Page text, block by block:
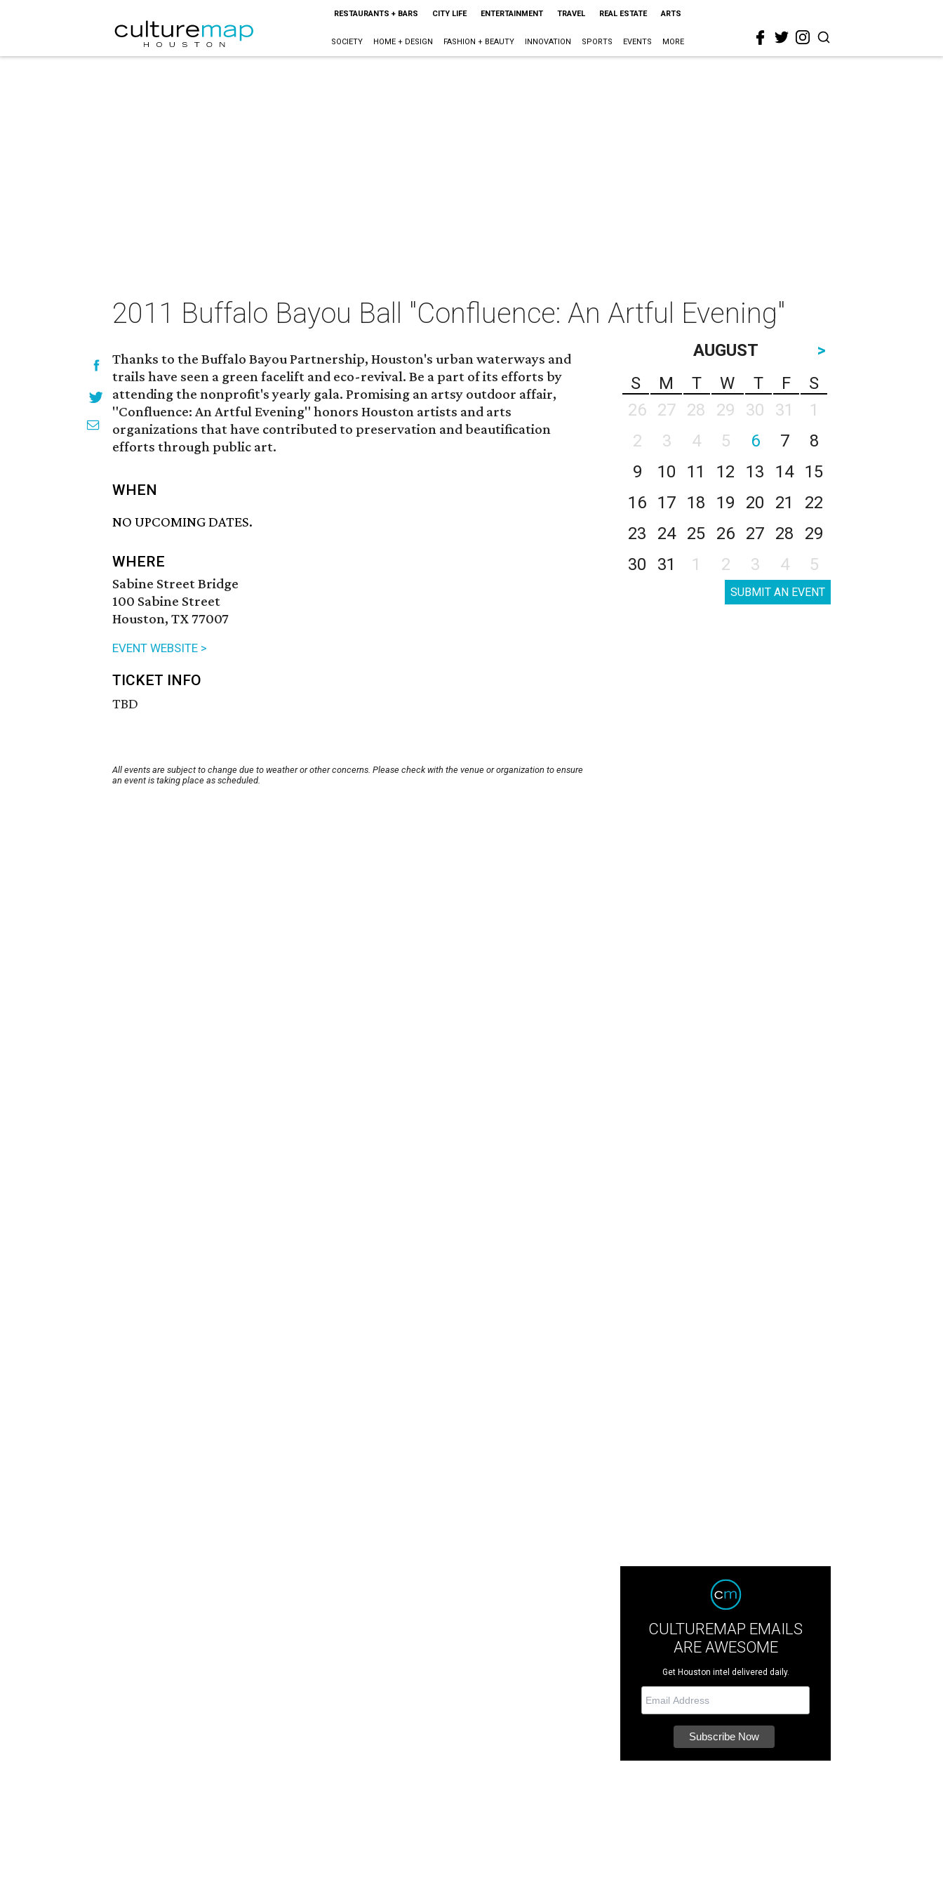
RESTAURANTS + BARS CITY LIFE ENTERTAINMENT TRAVEL REAL ESTATE ARTS
SOCIETY HOME + DESIGN FASHION + BEAUTY INNOVATION SPORTS EVENTS MORE
2011 Buffalo Bayou Ball "Confluence: An Artful Evening"
Thanks to the Buffalo Bayou Partnership, Houston's urban waterways and
trails have seen a green facelift and eco-revival. Be a part of its efforts by
attending the nonprofit's yearly gala. Promising an artsy outdoor affair,
"Confluence: An Artful Evening" honors Houston artists and arts
organizations that have contributed to preservation and beautification
efforts through public art.
WHEN
NO UPCOMING DATES.
WHERE
Sabine Street Bridge
100 Sabine Street
Houston, TX 77007
EVENT WEBSITE >
TICKET INFO
TBD
All events are subject to change due to weather or other concerns. Please check with the venue or organization to ensure
an event is taking place as scheduled.
AUGUST
>
S
M T W T F
S
26
27 28 29 30 31
1
2
3 4 5 6 7
8
9
10 11 12 13 14
15
16
17 18 19 20 21
22
23
24 25 26 27 28
29
30
31 1 2 3 4 5
SUBMIT AN EVENT
CULTUREMAP EMAILS
ARE AWESOME
Get Houston intel delivered daily.